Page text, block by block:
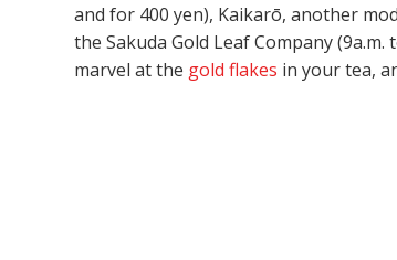
and for 400 yen), Kaikarō, another
the Sakuda Gold Leaf Company
marvel at the gold flakes in your tea,